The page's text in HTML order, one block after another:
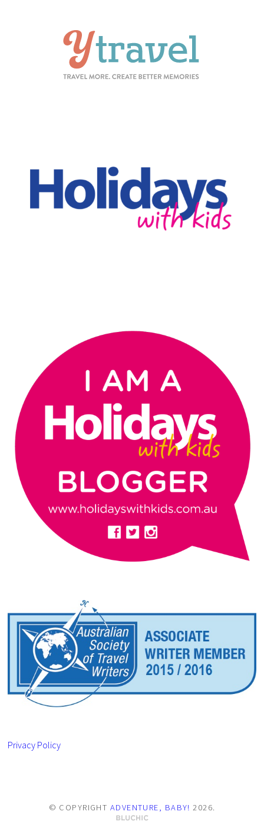
Privacy Policy
© COPYRIGHT ADVENTURE, BABY! 2026.